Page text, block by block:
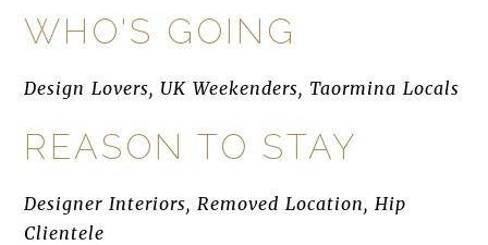
WHO'S GOING
Design Lovers, UK Weekenders, Taormina Locals
REASON TO STAY
Designer Interiors, Removed Location, Hip
Clientele